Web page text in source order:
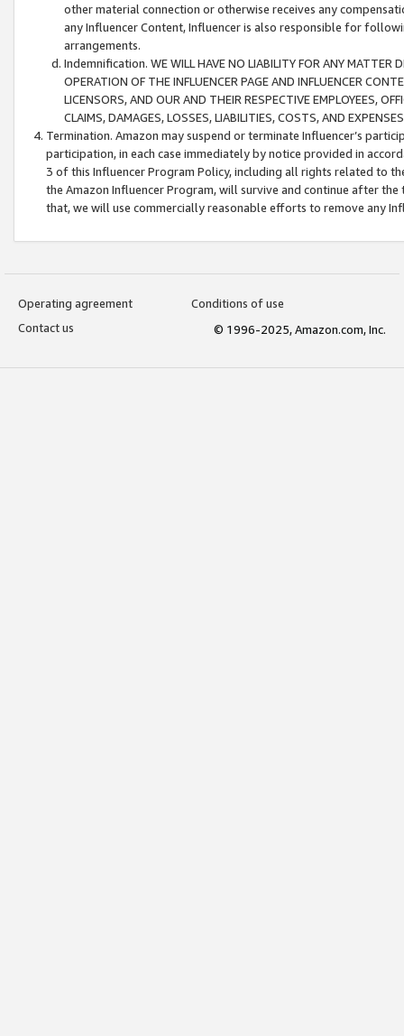
other material connection or otherwise receives any
any Influencer Content, Influencer is also responsible for
arrangements.
Indemnification. WE WILL HAVE NO LIABILITY FOR ANY MATTER
OPERATION OF THE INFLUENCER PAGE AND INFLUENCER
LICENSORS, AND OUR AND THEIR RESPECTIVE EMPLOYEES,
CLAIMS, DAMAGES, LOSSES, LIABILITIES, COSTS, AND
Termination. Amazon may suspend or terminate Influencer’s
participation, in each case immediately by notice provided in
3 of this Influencer Program Policy, including all rights related to
the Amazon Influencer Program, will survive and continue after
that, we will use commercially reasonable efforts to remove any
Operating agreement
Conditions of use
Contact us
© 1996-2025, Amazon.com, Inc.